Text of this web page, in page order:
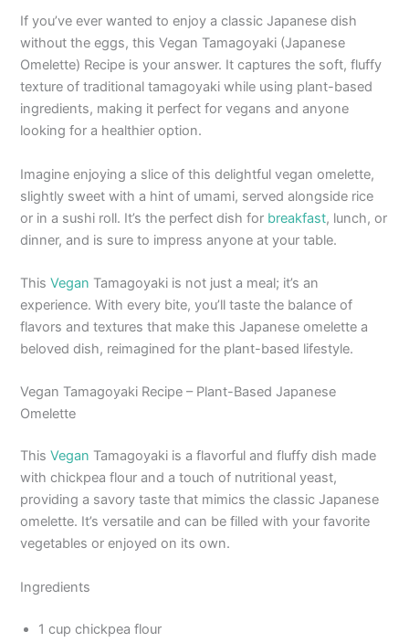
If you’ve ever wanted to enjoy a classic Japanese dish
without the eggs, this Vegan Tamagoyaki (Japanese
Omelette) Recipe is your answer. It captures the soft, fluffy
texture of traditional tamagoyaki while using plant-based
ingredients, making it perfect for vegans and anyone
looking for a healthier option.
Imagine enjoying a slice of this delightful vegan omelette,
slightly sweet with a hint of umami, served alongside rice
or in a sushi roll. It’s the perfect dish for breakfast, lunch, or
dinner, and is sure to impress anyone at your table.
ThisVegan Tamagoyaki is not just a meal; it’s an
experience. With every bite, you’ll taste the balance of
flavors and textures that make this Japanese omelette a
beloved dish, reimagined for the plant-based lifestyle.
Vegan Tamagoyaki Recipe – Plant-Based Japanese
Omelette
ThisVegan Tamagoyaki is a flavorful and fluffy dish made
with chickpea flour and a touch of nutritional yeast,
providing a savory taste that mimics the classic Japanese
omelette. It’s versatile and can be filled with your favorite
vegetables or enjoyed on its own.
Ingredients
1 cup chickpea flour